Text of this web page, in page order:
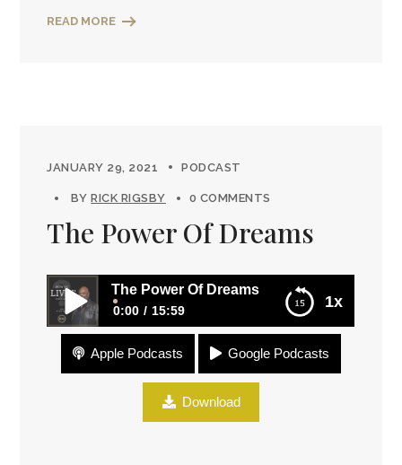
READ MORE
JANUARY 29, 2021 PODCAST
BYRICK RIGSBY 0 COMMENTS
The Power Of Dreams
1x
The Power Of Dreams
0:00 15:59
The Power Of Dreams
Apple Podcasts Google Podcasts
Download